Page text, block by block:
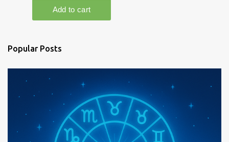
Popular Posts